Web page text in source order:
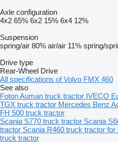
Axle configuration
4x2 65% 6x2 15% 6x4 12%
Suspension
spring/air 80% air/air 11% spring/
Drive type
Rear-Wheel Drive
All specifications of Volvo FMX 460
See also
Foton Auman truck tractor IVECO
TGX truck tractor Mercedes Benz
FH 500 truck tractor
Scania S770 truck tractor Scania
tractor Scania R460 truck tractor for
truck tractor